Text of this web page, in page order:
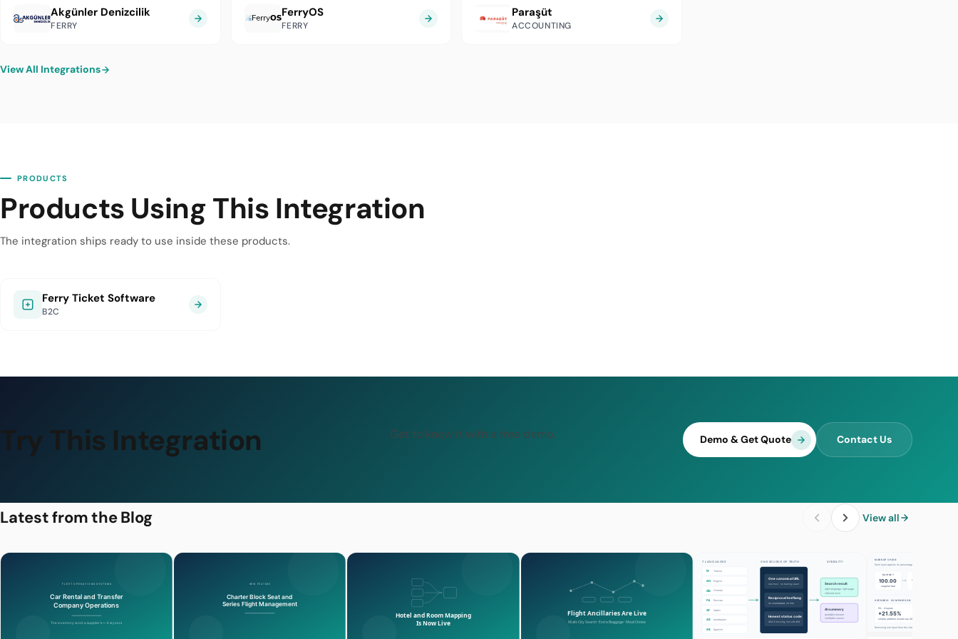
Akgünler Denizcilik
FERRY
FerryOS
FERRY
Paraşüt
ACCOUNTING
View All Integrations
PRODUCTS
Products Using This Integration
The integration ships ready to use inside these products.
Ferry Ticket Software
B2C
Try This Integration Get to know it with a free demo. Demo & Get Quote Contact Us
Latest from the Blog View all